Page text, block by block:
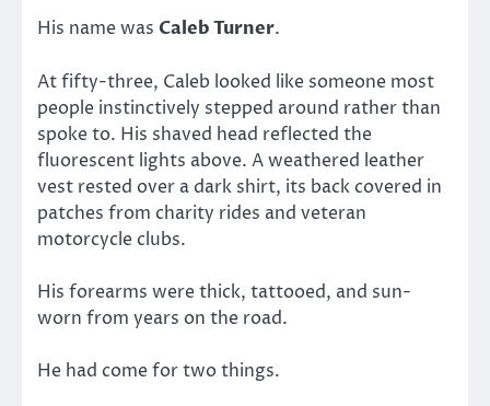
His name was Caleb Turner.
At fifty-three, Caleb looked like someone most
people instinctively stepped around rather than
spoke to. His shaved head reflected the
fluorescent lights above. A weathered leather
vest rested over a dark shirt, its back covered in
patches from charity rides and veteran
motorcycle clubs.
His forearms were thick, tattooed, and sun-
worn from years on the road.
He had come for two things.